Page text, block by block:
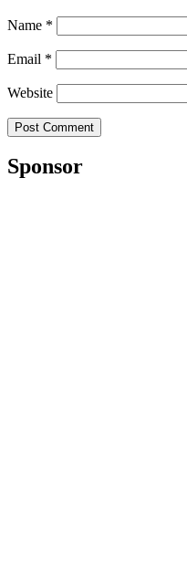
Name *
Email *
Website
Sponsor